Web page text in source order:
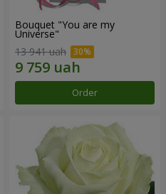
Bouquet "You are my
Universe"
13 941 uah
Order